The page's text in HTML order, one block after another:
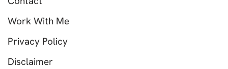
Work With Me
Privacy Policy
Disclaimer